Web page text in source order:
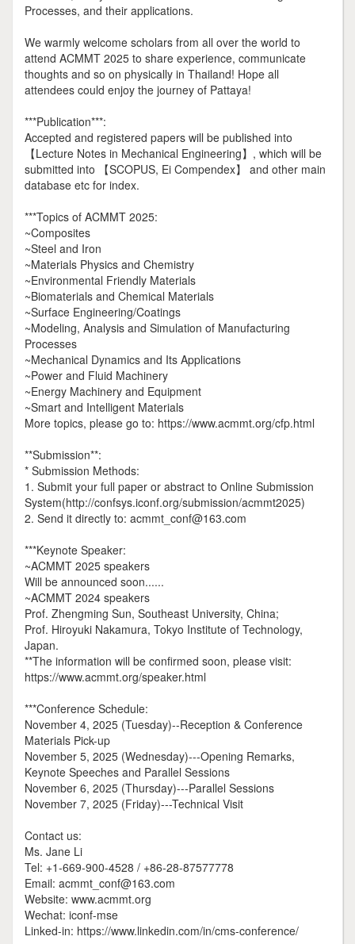
Processes, and their applications.
We warmly welcome scholars from all over the world to
attend ACMMT 2025 to share experience, communicate
thoughts and so on physically in Thailand! Hope all
attendees could enjoy the journey of Pattaya!
***Publication***:
Accepted and registered papers will be published into
【Lecture Notes in Mechanical Engineering】, which will be
submitted into 【SCOPUS, Ei Compendex】 and other main
database etc for index.
***Topics of ACMMT 2025:
~Composites
~Steel and Iron
~Materials Physics and Chemistry
~Environmental Friendly Materials
~Biomaterials and Chemical Materials
~Surface Engineering/Coatings
~Modeling, Analysis and Simulation of Manufacturing
Processes
~Mechanical Dynamics and Its Applications
~Power and Fluid Machinery
~Energy Machinery and Equipment
~Smart and Intelligent Materials
More topics, please go to: https://www.acmmt.org/cfp.html
**Submission**:
* Submission Methods:
1. Submit your full paper or abstract to Online Submission
System(http://confsys.iconf.org/submission/acmmt2025)
2. Send it directly to: acmmt_conf@163.com
***Keynote Speaker:
~ACMMT 2025 speakers
Will be announced soon......
~ACMMT 2024 speakers
Prof. Zhengming Sun, Southeast University, China;
Prof. Hiroyuki Nakamura, Tokyo Institute of Technology,
Japan.
**The information will be confirmed soon, please visit:
https://www.acmmt.org/speaker.html
***Conference Schedule:
November 4, 2025 (Tuesday)--Reception & Conference
Materials Pick-up
November 5, 2025 (Wednesday)---Opening Remarks,
Keynote Speeches and Parallel Sessions
November 6, 2025 (Thursday)---Parallel Sessions
November 7, 2025 (Friday)---Technical Visit
Contact us:
Ms. Jane Li
Tel: +1-669-900-4528 / +86-28-87577778
Email: acmmt_conf@163.com
Website: www.acmmt.org
Wechat: iconf-mse
Linked-in: https://www.linkedin.com/in/cms-conference/